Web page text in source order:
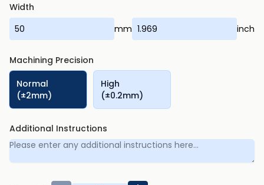
Width
mm
inch
Machining Precision
Normal
(±2mm)
High
(±0.2mm)
Additional Instructions